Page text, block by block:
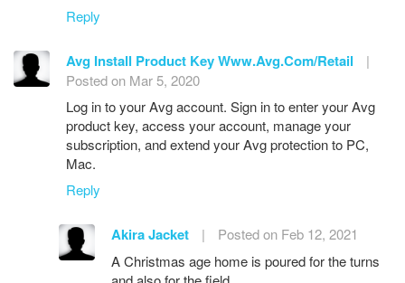
Reply
Avg Install Product Key Www.Avg.Com/Retail
|
Posted on Mar 5, 2020
Log in to your Avg account. Sign in to enter your Avg
product key, access your account, manage your
subscription, and extend your Avg protection to PC,
Mac.
Reply
Akira Jacket |
Posted on Feb 12, 2021
A Christmas age home is poured for the turns